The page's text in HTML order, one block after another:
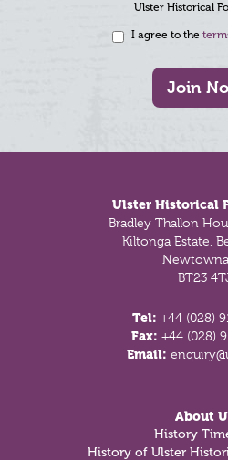
Ulster Historical
I agree to the
Join
Ulster Historical
Bradley Thallon
Kiltonga Estate,
BT23
Tel: +44 (028)
Fax: +44 (028)
Email:
About
History
History of Ulster